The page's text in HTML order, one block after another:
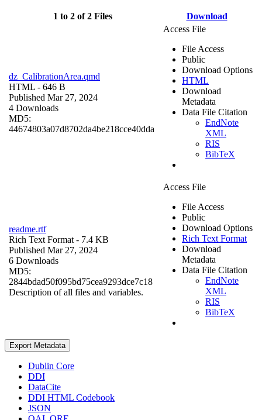
1 to 2 of 2 Files Download
dz_CalibrationArea.qmd
HTML - 646 B
Published Mar 27, 2024
4 Downloads
MD5:
44674803a07d8702da4be218cce40dda
Access File
File Access
Public
Download Options
HTML
Download
Metadata
Data File Citation
EndNote
XML
RIS
BibTeX
readme.rtf
Rich Text Format - 7.4 KB
Published Mar 27, 2024
6 Downloads
MD5:
2844bdad50f095bd75cea9293dce7c18
Description of all files and variables.
Access File
File Access
Public
Download Options
Rich Text Format
Download
Metadata
Data File Citation
EndNote
XML
RIS
BibTeX
Export Metadata
Dublin Core
DDI
DataCite
DDI HTML Codebook
JSON